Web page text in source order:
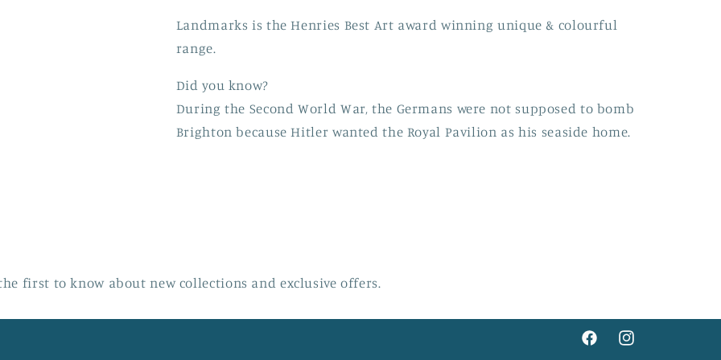
Landmarks is the Henries Best Art award winning unique & colourful
range.
Did you know?
During the Second World War, the Germans were not supposed to bomb
Brighton because Hitler wanted the Royal Pavilion as his seaside home.
first to know about new collections and exclusive offers.
FacebookInstagram